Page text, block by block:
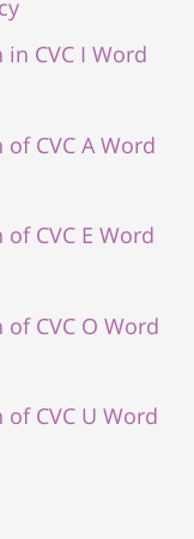
CVC I Word
CVC A Word
CVC E Word
CVC O Word
CVC U Word